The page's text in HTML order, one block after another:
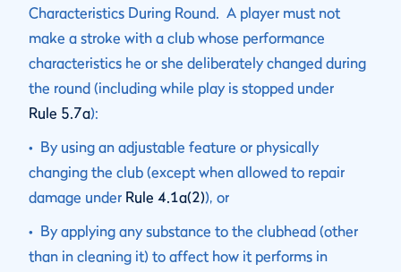
Characteristics During Round. A player must not
make a stroke with a club whose performance
characteristics he or she deliberately changed during
the round (including while play is stopped under
Rule 5.7a):
• By using an adjustable feature or physically
changing the club (except when allowed to repair
damage under Rule 4.1a(2)), or
• By applying any substance to the clubhead (other
than in cleaning it) to affect how it performs in